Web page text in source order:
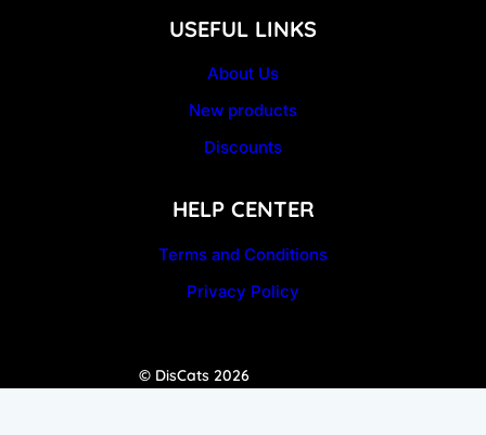
USEFUL LINKS
About Us
New products
Discounts
HELP CENTER
Terms and Conditions
Privacy Policy
© DisCats 2026